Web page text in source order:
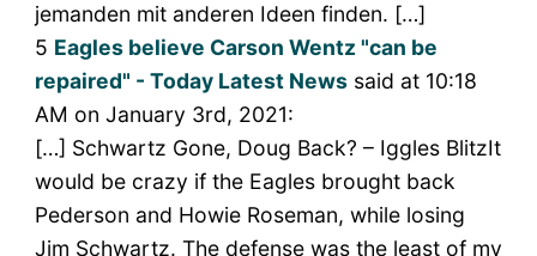
jemanden mit anderen Ideen finden. […]
5 Eagles believe Carson Wentz "can be
repaired" - Today Latest Newssaid at 10:18
AM on January 3rd, 2021:
[…] Schwartz Gone, Doug Back? – Iggles BlitzIt
would be crazy if the Eagles brought back
Pederson and Howie Roseman, while losing
Jim Schwartz. The defense was the least of my